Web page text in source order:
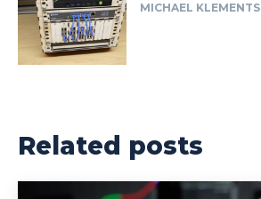
MICHAEL KLEMENTS
Related posts